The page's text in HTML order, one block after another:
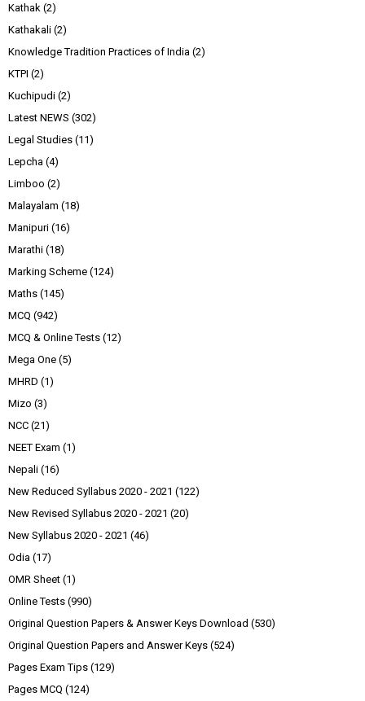
Kathak (2)
Kathakali (2)
Knowledge Tradition Practices of India (2)
KTPI (2)
Kuchipudi (2)
Latest NEWS (302)
Legal Studies (11)
Lepcha (4)
Limboo (2)
Malayalam (18)
Manipuri (16)
Marathi (18)
Marking Scheme (124)
Maths (145)
MCQ (942)
MCQ & Online Tests (12)
Mega One (5)
MHRD (1)
Mizo (3)
NCC (21)
NEET Exam (1)
Nepali (16)
New Reduced Syllabus 2020 - 2021 (122)
New Revised Syllabus 2020 - 2021 (20)
New Syllabus 2020 - 2021 (46)
Odia (17)
OMR Sheet (1)
Online Tests (990)
Original Question Papers & Answer Keys Download (530)
Original Question Papers and Answer Keys (524)
Pages Exam Tips (129)
Pages MCQ (124)